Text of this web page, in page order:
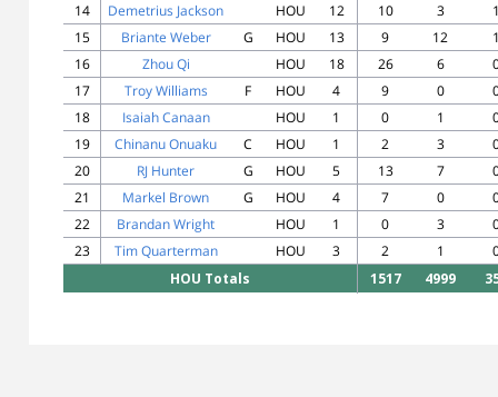
14
Demetrius Jackson HOU 12 10 3
15
Briante Weber G HOU 13 9 12
16
Zhou Qi HOU 18 26 6
17
Troy Williams F HOU 4 9 0
18
Isaiah Canaan HOU 1 0 1
19
Chinanu Onuaku C HOU 1 2 3
20
RJ Hunter G HOU 5 13 7
21
Markel Brown G HOU 4 7 0
22
Brandan Wright HOU 1 0 3
23
Tim Quarterman HOU 3 2 1
HOU Totals
1517 4999